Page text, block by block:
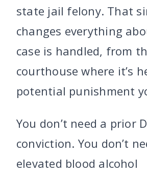
state jail felony. That
changes everything
case is handled, from
courthouse where it’s
potential punishment
You don’t need a prior
conviction. You don’t
elevated blood alcohol